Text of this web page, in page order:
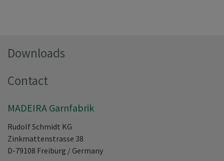
Downloads
Contact
MADEIRA Garnfabrik
Rudolf Schmidt KG
Zinkmattenstrasse 38
D-79108 Freiburg / Germany